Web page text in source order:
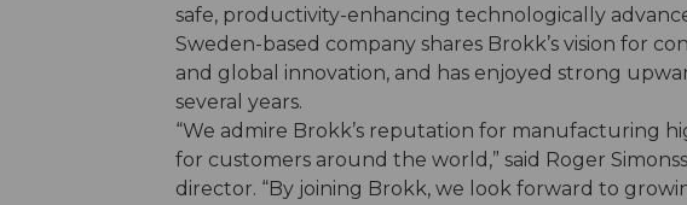
safe, productivity-enhancing technologically
Sweden-based company shares Brokk’s vision for
and global innovation, and has enjoyed strong
several years.
“We admire Brokk’s reputation for manufacturing
for customers around the world,” said Roger
director. “By joining Brokk, we look forward to